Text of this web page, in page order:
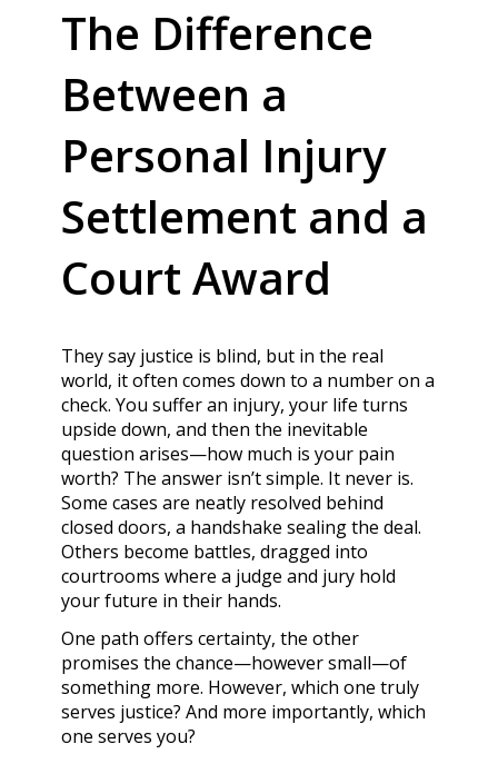
The Difference
Between a
Personal Injury
Settlement and a
Court Award
They say justice is blind, but in the real
world, it often comes down to a number on a
check. You suffer an injury, your life turns
upside down, and then the inevitable
question arises—how much is your pain
worth? The answer isn’t simple. It never is.
Some cases are neatly resolved behind
closed doors, a handshake sealing the deal.
Others become battles, dragged into
courtrooms where a judge and jury hold
your future in their hands.
One path offers certainty, the other
promises the chance—however small—of
something more. However, which one truly
serves justice? And more importantly, which
one serves you?